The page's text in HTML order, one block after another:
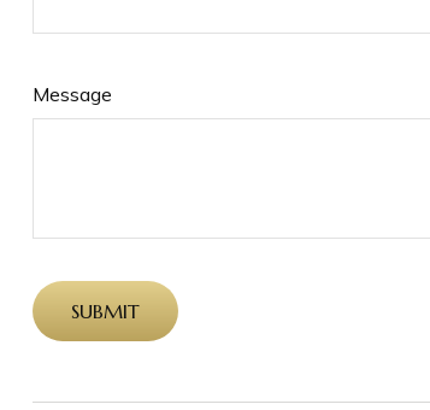
Message